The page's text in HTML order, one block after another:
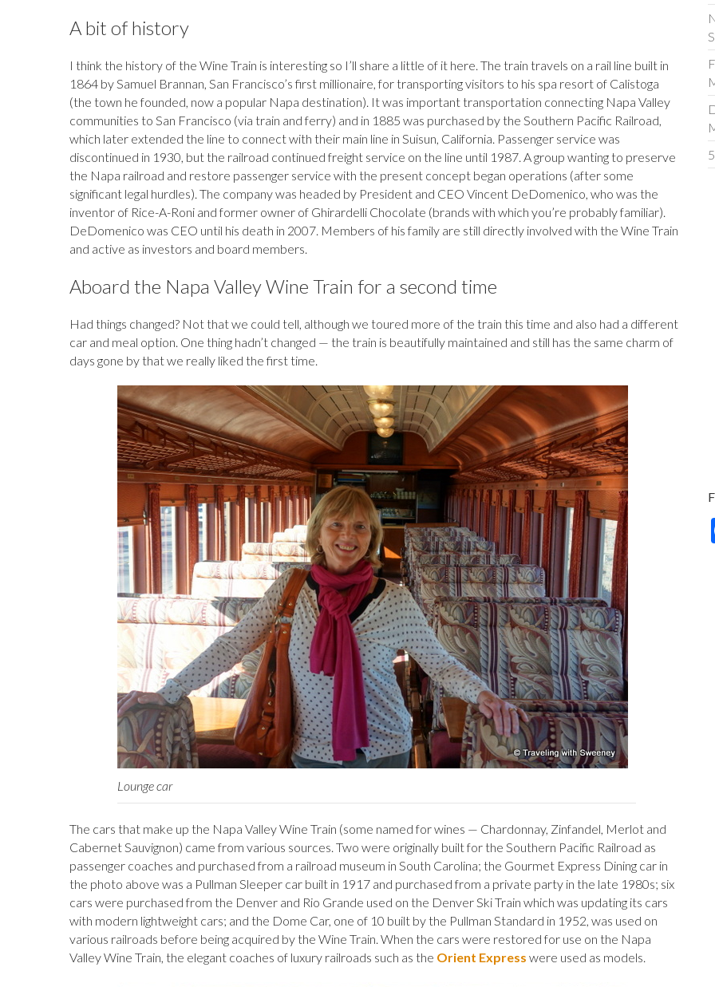
A bit of history
I think the history of the Wine Train is interesting so I’ll share a little of it here. The train travels on a rail line built in
1864 by Samuel Brannan, San Francisco’s first millionaire, for transporting visitors to his spa resort of Calistoga
(the town he founded, now a popular Napa destination). It was important transportation connecting Napa Valley
communities to San Francisco (via train and ferry) and in 1885 was purchased by the Southern Pacific Railroad,
which later extended the line to connect with their main line in Suisun, California. Passenger service was
discontinued in 1930, but the railroad continued freight service on the line until 1987. A group wanting to preserve
the Napa railroad and restore passenger service with the present concept began operations (after some
significant legal hurdles). The company was headed by President and CEO Vincent DeDomenico, who was the
inventor of Rice-A-Roni and former owner of Ghirardelli Chocolate (brands with which you’re probably familiar).
DeDomenico was CEO until his death in 2007. Members of his family are still directly involved with the Wine Train
and active as investors and board members.
Aboard the Napa Valley Wine Train for a second time
Had things changed? Not that we could tell, although we toured more of the train this time and also had a different
car and meal option. One thing hadn’t changed — the train is beautifully maintained and still has the same charm of
days gone by that we really liked the first time.
Lounge car
The cars that make up the Napa Valley Wine Train (some named for wines — Chardonnay, Zinfandel, Merlot and
Cabernet Sauvignon) came from various sources. Two were originally built for the Southern Pacific Railroad as
passenger coaches and purchased from a railroad museum in South Carolina; the Gourmet Express Dining car in
the photo above was a Pullman Sleeper car built in 1917 and purchased from a private party in the late 1980s; six
cars were purchased from the Denver and Rio Grande used on the Denver Ski Train which was updating its cars
with modern lightweight cars; and the Dome Car, one of 10 built by the Pullman Standard in 1952, was used on
various railroads before being acquired by the Wine Train. When the cars were restored for use on the Napa
Valley Wine Train, the elegant coaches of luxury railroads such as the Orient Express were used as models.